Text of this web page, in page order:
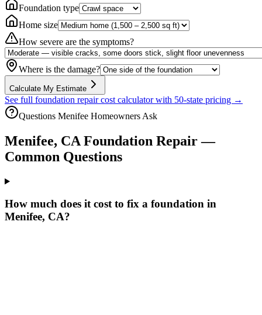
Foundation type
Home size
How severe are the symptoms?
Where is the damage?
Calculate My Estimate
See full foundation repair cost calculator with 50-state pricing →
Questions Menifee Homeowners Ask
Menifee, CA Foundation Repair —
Common Questions
How much does it cost to fix a foundation in
Menifee, CA?